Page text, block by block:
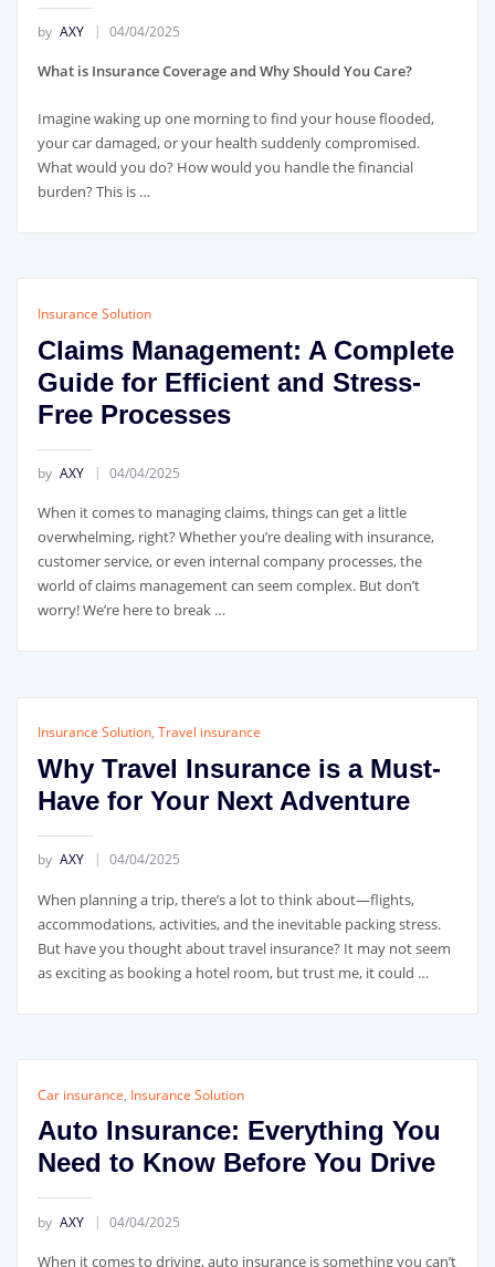
by AXY 04/04/2025
What is Insurance Coverage and Why Should You Care?
Imagine waking up one morning to find your house flooded,
your car damaged, or your health suddenly compromised.
What would you do? How would you handle the financial
burden? This is …
Insurance Solution
Claims Management: A Complete
Guide for Efficient and Stress-
Free Processes
by AXY 04/04/2025
When it comes to managing claims, things can get a little
overwhelming, right? Whether you’re dealing with insurance,
customer service, or even internal company processes, the
world of claims management can seem complex. But don’t
worry! We’re here to break …
Insurance Solution, Travel insurance
Why Travel Insurance is a Must-
Have for Your Next Adventure
by AXY 04/04/2025
When planning a trip, there’s a lot to think about—flights,
accommodations, activities, and the inevitable packing stress.
But have you thought about travel insurance? It may not seem
as exciting as booking a hotel room, but trust me, it could …
Car insurance, Insurance Solution
Auto Insurance: Everything You
Need to Know Before You Drive
by AXY 04/04/2025
When it comes to driving, auto insurance is something you can’t